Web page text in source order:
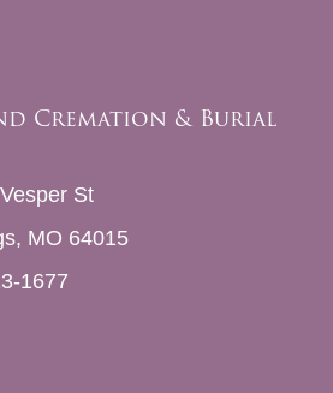
Cremation & Burial
St
MO 64015
1677